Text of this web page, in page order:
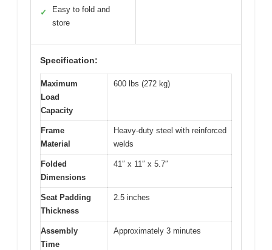
✓
Easy to fold and
store
Specification:
Maximum
Load
Capacity
600 lbs (272 kg)
Frame
Material
Heavy-duty steel with reinforced
welds
Folded
Dimensions
41″ x 11″ x 5.7″
Seat Padding
Thickness
2.5 inches
Assembly
Time
Approximately 3 minutes